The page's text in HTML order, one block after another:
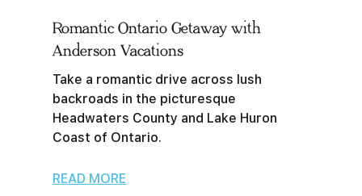
Romantic Ontario Getaway with
Anderson Vacations
Take a romantic drive across lush
backroads in the picturesque
Headwaters County and Lake Huron
Coast of Ontario.
READ MORE